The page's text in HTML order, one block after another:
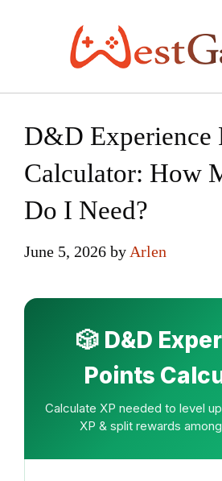
D&D Experience
Calculator: How
Do I Need?
June 5, 2026 by Arlen
🎲 D&D
Points
Calculate XP needed to level
XP & split rewards